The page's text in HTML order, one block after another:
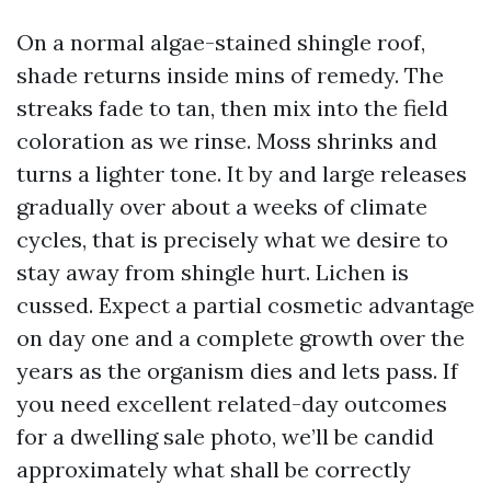
On a normal algae-stained shingle roof,
shade returns inside mins of remedy. The
streaks fade to tan, then mix into the field
coloration as we rinse. Moss shrinks and
turns a lighter tone. It by and large releases
gradually over about a weeks of climate
cycles, that is precisely what we desire to
stay away from shingle hurt. Lichen is
cussed. Expect a partial cosmetic advantage
on day one and a complete growth over the
years as the organism dies and lets pass. If
you need excellent related-day outcomes
for a dwelling sale photo, we’ll be candid
approximately what shall be correctly